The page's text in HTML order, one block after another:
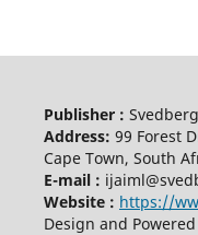
Publisher :
Address: 99 Forest
Cape Town, South
E-mail :
Website : https://
Design and